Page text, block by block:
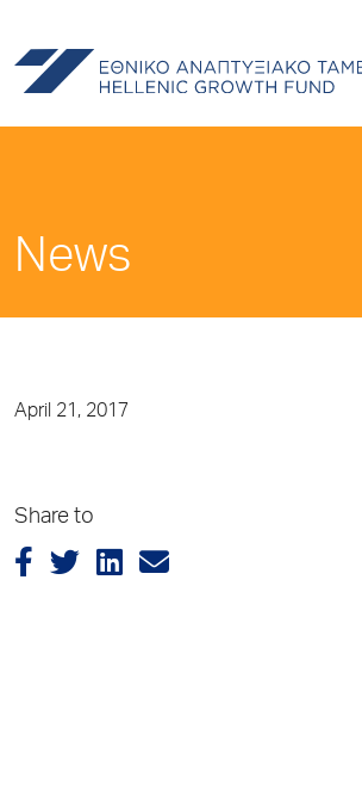
News
April 21, 2017
Share to